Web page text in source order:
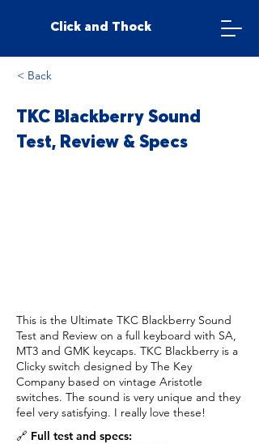
Click and Thock
< Back
TKC Blackberry Sound
Test, Review & Specs
This is the Ultimate TKC Blackberry Sound
Test and Review on a full keyboard with SA,
MT3 and GMK keycaps. TKC Blackberry is a
Clicky switch designed by The Key
Company based on vintage Aristotle
switches. The sound is very unique and they
feel very satisfying. I really love these!
🔗 Full test and specs: